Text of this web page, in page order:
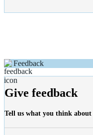
Feedback
Give feedback
Tell us what you think about